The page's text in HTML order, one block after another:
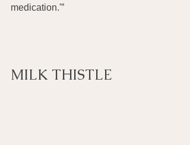
medication.'”
MILK THISTLE